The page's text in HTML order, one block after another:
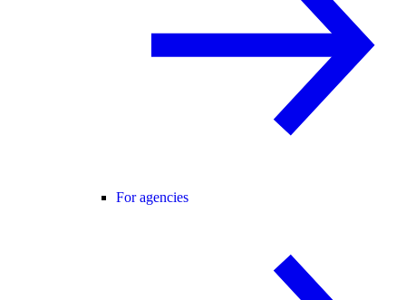
For agencies